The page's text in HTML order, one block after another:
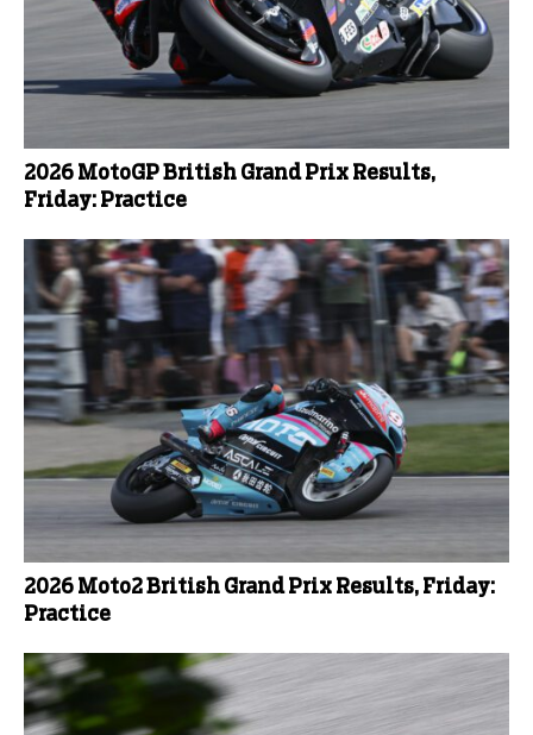
2026 MotoGP British Grand Prix Results,
Friday: Practice
2026 Moto2 British Grand Prix Results, Friday:
Practice